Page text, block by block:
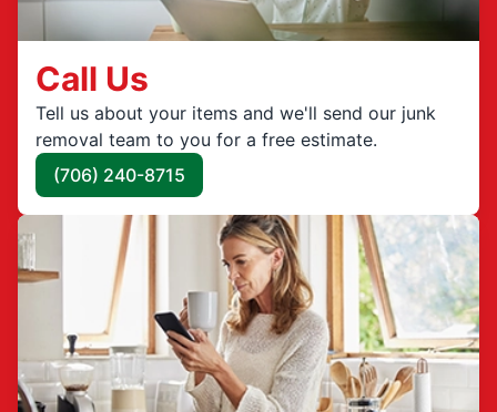
Call Us
Tell us about your items and we'll send our junk
removal team to you for a free estimate.
(706) 240-8715